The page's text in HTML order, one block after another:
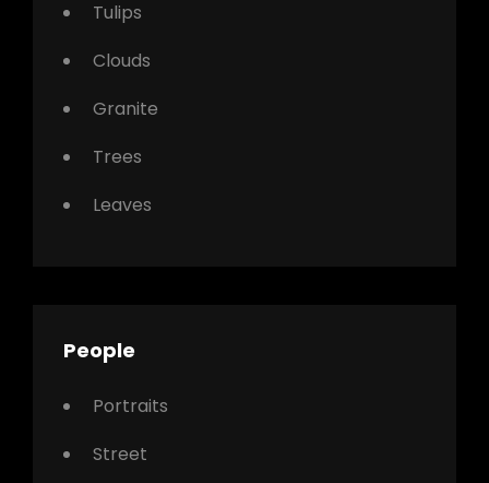
Tulips
Clouds
Granite
Trees
Leaves
People
Portraits
Street